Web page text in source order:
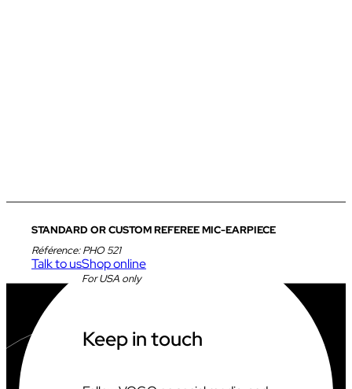
STANDARD OR CUSTOM REFEREE MIC-EARPIECE
Référence:PHO 521
Talk to usShop online
For USA only
Keep in touch